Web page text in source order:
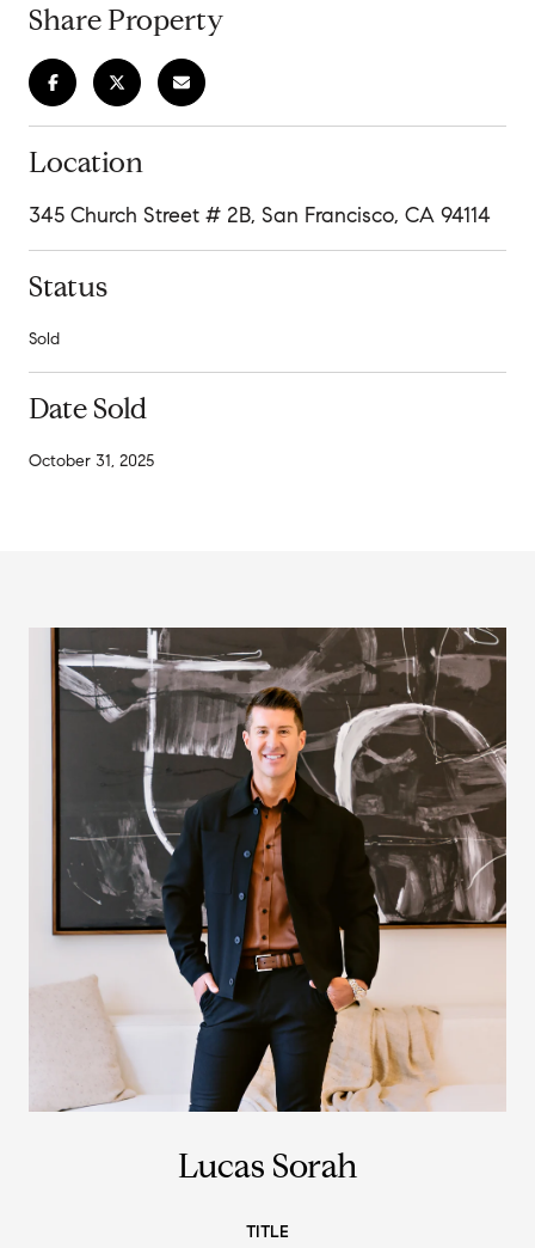
Share Property
Location
345 Church Street # 2B, San Francisco, CA 94114
Status
Sold
Date Sold
October 31, 2025
Lucas Sorah
TITLE